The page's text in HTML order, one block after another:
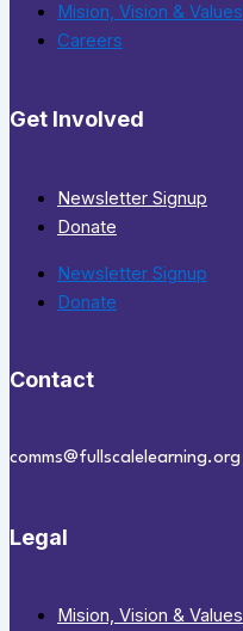
Mision, Vision & Values
Careers
Get Involved
Newsletter Signup
Donate
Newsletter Signup
Donate
Contact
comms@fullscalelearning.org
Legal
Mision, Vision & Values